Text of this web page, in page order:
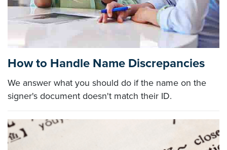
How to Handle Name Discrepancies
We answer what you should do if the name on the
signer's document doesn't match their ID.